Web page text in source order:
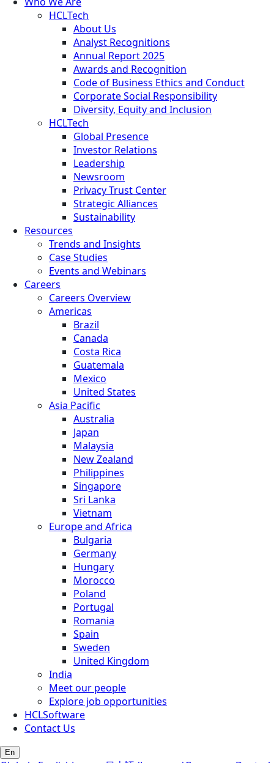
HCLTech
About Us
Analyst Recognitions
Annual Report 2025
Awards and Recognition
Code of Business Ethics and Conduct
Corporate Social Responsibility
Diversity, Equity and Inclusion
HCLTech
Global Presence
Investor Relations
Leadership
Newsroom
Privacy Trust Center
Strategic Alliances
Sustainability
Resources
Trends and Insights
Case Studies
Events and Webinars
Careers
Careers Overview
Americas
Brazil
Canada
Costa Rica
Guatemala
Mexico
United States
Asia Pacific
Australia
Japan
Malaysia
New Zealand
Philippines
Singapore
Sri Lanka
Vietnam
Europe and Africa
Bulgaria
Germany
Hungary
Morocco
Poland
Portugal
Romania
Spain
Sweden
United Kingdom
India
Meet our people
Explore job opportunities
HCLSoftware
Contact Us
En